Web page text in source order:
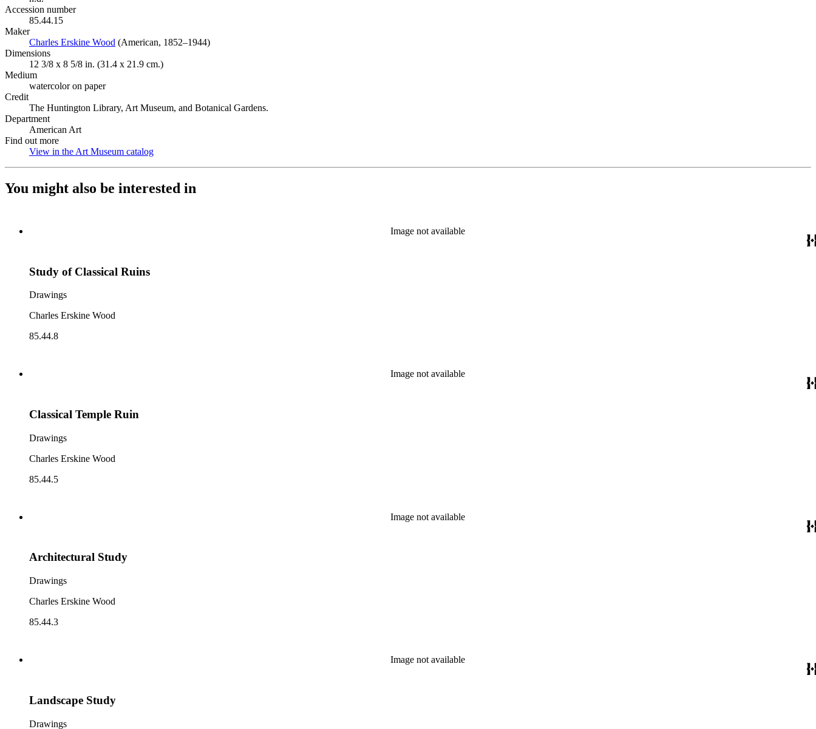
Accession number
85.44.15
Maker
Charles Erskine Wood (Opens in new tab)
(American, 1852–1944)
Dimensions
12 3/8 x 8 5/8 in. (31.4 x 21.9 cm.)
Medium
watercolor on paper
Credit
The Huntington Library, Art Museum, and Botanical Gardens.
Department
American Art
Find out more
View in the Art Museum catalog
You might also be interested in
Image not available
Study of Classical Ruins
Drawings
Charles Erskine Wood
85.44.8
Image not available
Classical Temple Ruin
Drawings
Charles Erskine Wood
85.44.5
Image not available
Architectural Study
Drawings
Charles Erskine Wood
85.44.3
Image not available
Landscape Study
Drawings